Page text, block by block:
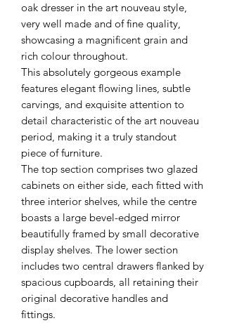
oak dresser in the art nouveau style,
very well made and of fine quality,
showcasing a magnificent grain and
rich colour throughout.
This absolutely gorgeous example
features elegant flowing lines, subtle
carvings, and exquisite attention to
detail characteristic of the art nouveau
period, making it a truly standout
piece of furniture.
The top section comprises two glazed
cabinets on either side, each fitted with
three interior shelves, while the centre
boasts a large bevel-edged mirror
beautifully framed by small decorative
display shelves. The lower section
includes two central drawers flanked by
spacious cupboards, all retaining their
original decorative handles and
fittings.